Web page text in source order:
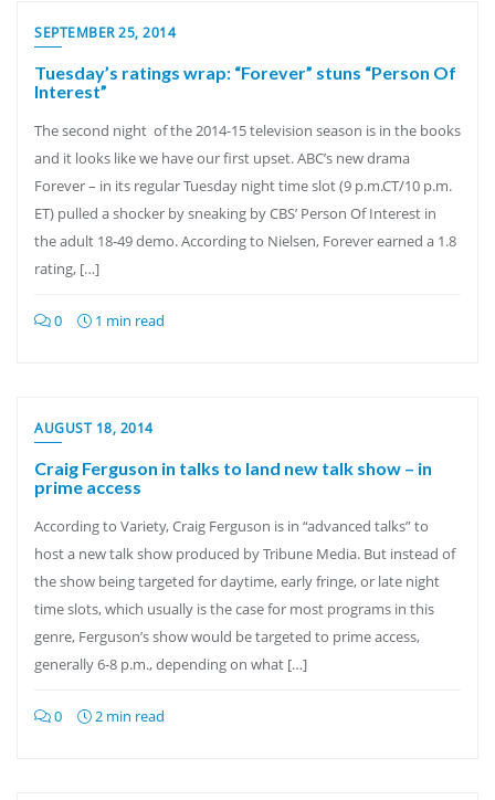
SEPTEMBER 25, 2014
Tuesday’s ratings wrap: “Forever” stuns “Person Of
Interest”
The second night of the 2014-15 television season is in the books
and it looks like we have our first upset. ABC’s new drama
Forever – in its regular Tuesday night time slot (9 p.m.CT/10 p.m.
ET) pulled a shocker by sneaking by CBS’ Person Of Interest in
the adult 18-49 demo. According to Nielsen, Forever earned a 1.8
rating, […]
0 1 min read
AUGUST 18, 2014
Craig Ferguson in talks to land new talk show – in
prime access
According to Variety, Craig Ferguson is in “advanced talks” to
host a new talk show produced by Tribune Media. But instead of
the show being targeted for daytime, early fringe, or late night
time slots, which usually is the case for most programs in this
genre, Ferguson’s show would be targeted to prime access,
generally 6-8 p.m., depending on what […]
0 2 min read